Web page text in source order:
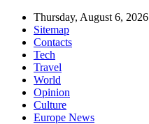
Thursday, August 6, 2026
Sitemap
Contacts
Tech
Travel
World
Opinion
Culture
Europe News